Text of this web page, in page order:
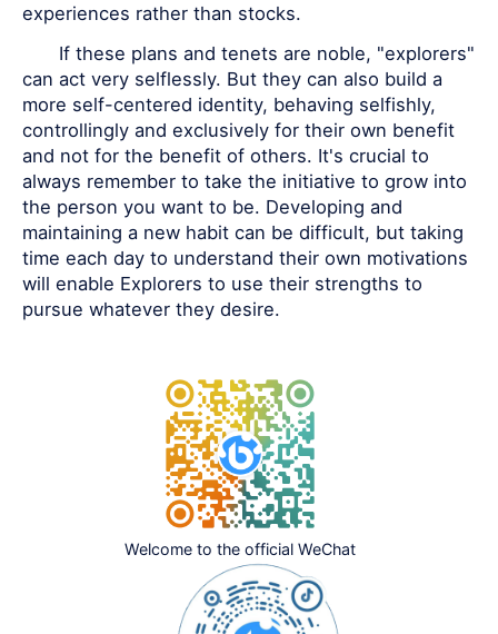
experiences rather than stocks.
If these plans and tenets are noble, "explorers"
can act very selflessly. But they can also build a
more self-centered identity, behaving selfishly,
controllingly and exclusively for their own benefit
and not for the benefit of others. It's crucial to
always remember to take the initiative to grow into
the person you want to be. Developing and
maintaining a new habit can be difficult, but taking
time each day to understand their own motivations
will enable Explorers to use their strengths to
pursue whatever they desire.
Welcome to the official WeChat